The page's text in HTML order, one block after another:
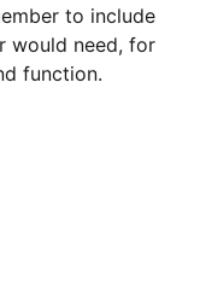
to include
would need, for
function.